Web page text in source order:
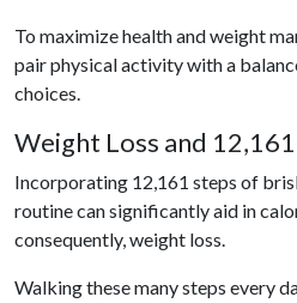
To maximize health and weight
pair physical activity with a
choices.
Weight Loss and
Incorporating 12,161 steps of
routine can significantly aid in
consequently, weight loss.
Walking these many steps every